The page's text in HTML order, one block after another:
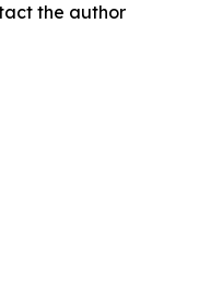
the author